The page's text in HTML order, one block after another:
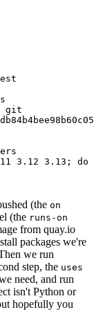
git
3.12 3.13; do
(the on
(the runs-on
from quay.io
packages we're
we run
step, the uses
need, and run
isn't Python or
hopefully you